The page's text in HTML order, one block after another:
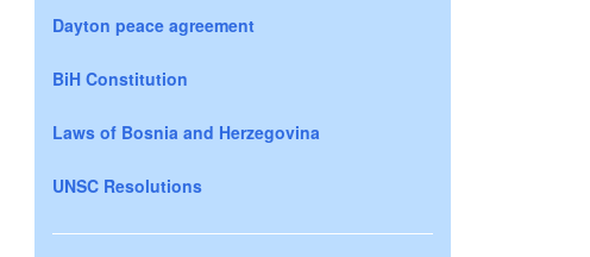
Dayton peace agreement
BiH Constitution
Laws of Bosnia and Herzegovina
UNSC Resolutions